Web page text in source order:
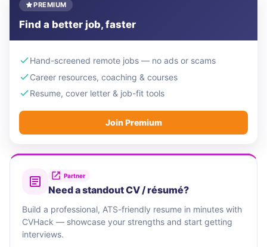
PREMIUM
Find a better job, faster
Hand-screened remote jobs — no ads or scams
Career resources, coaching & courses
Resume, cover letter & job-fit tools
Join Premium
Partner
Need a standout CV / résumé?
Build a professional, ATS-friendly resume in minutes with
CVHack — showcase your strengths and start getting
interviews.